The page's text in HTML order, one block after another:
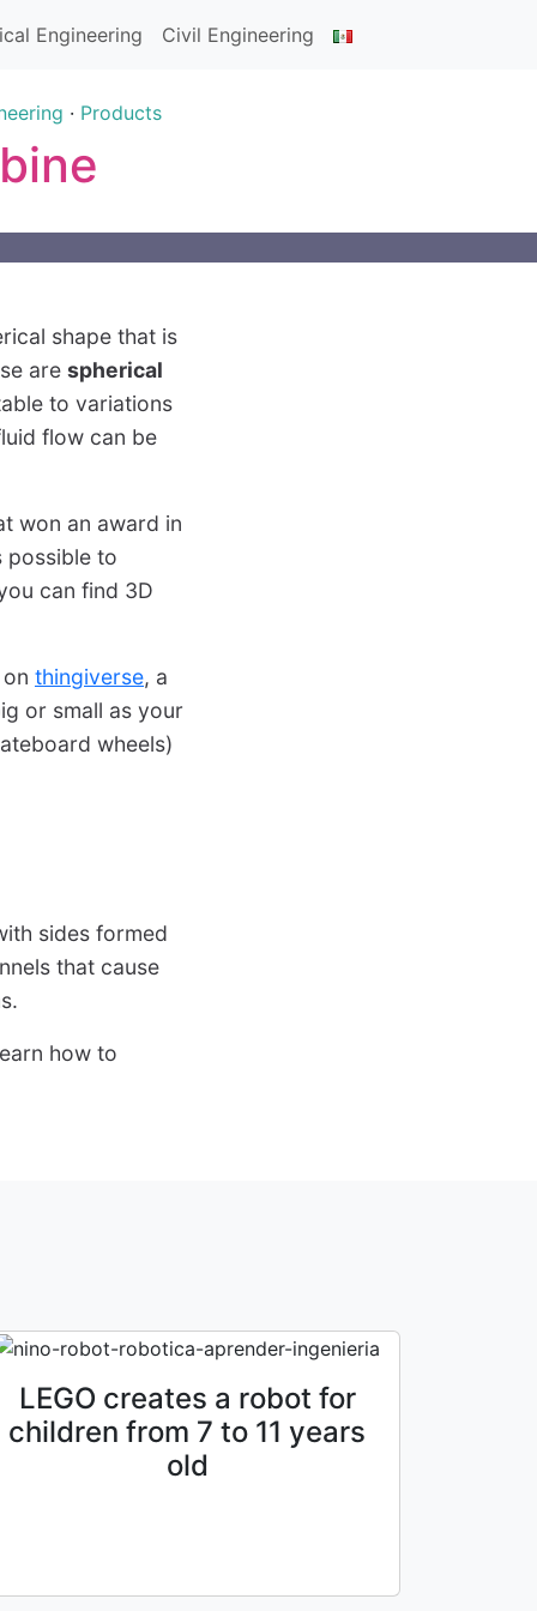
Engineering Civil Engineering
· Products
shape that is
are spherical
to variations
flow can be
won an award in
possible to
can find 3D
on thingiverse, a
or small as your
wheels)
sides formed
that cause
how to
LEGO creates a robot for
children from 7 to 11 years
old